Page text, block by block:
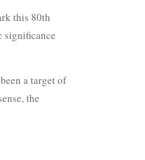
this 80th
significance
a target of
the